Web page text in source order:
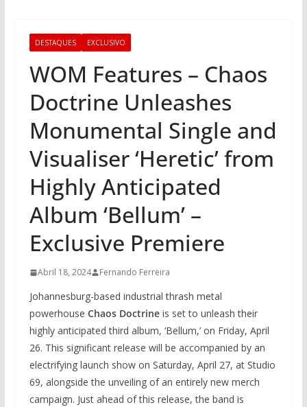
DESTAQUES EXCLUSIVO
WOM Features – Chaos
Doctrine Unleashes
Monumental Single and
Visualiser ‘Heretic’ from
Highly Anticipated
Album ‘Bellum’ –
Exclusive Premiere
Abril 18, 2024 Fernando Ferreira
Johannesburg-based industrial thrash metal
powerhouse Chaos Doctrineis set to unleash their
highly anticipated third album, ‘Bellum,’ on Friday, April
26. This significant release will be accompanied by an
electrifying launch show on Saturday, April 27, at Studio
69, alongside the unveiling of an entirely new merch
campaign. Just ahead of this release, the band is